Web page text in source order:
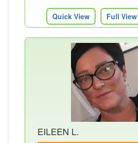
Quick View Full View
EILEEN L.